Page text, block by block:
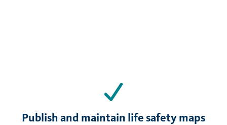
Publish and maintain life safety maps